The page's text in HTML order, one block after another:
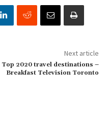
Next article
Top 2020 travel destinations –
Breakfast Television Toronto